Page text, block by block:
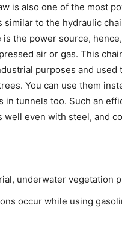
is also one of the most
similar to the hydraulic
the power source,
air or gas. This
purposes and used
You can use them
in tunnels too. Such an
well even with steel, and
underwater vegetation
occur while using